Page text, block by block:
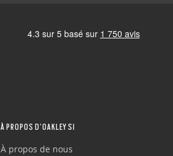
À PROPOS D’OAKLEY SI
À propos de nous